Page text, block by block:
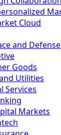
Cloud
and Defense
Goods
Utilities
Services
Markets